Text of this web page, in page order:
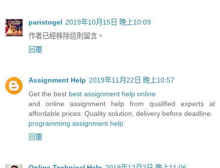
paristogel 2019年10月15日 晚上10:09
作者已經移除這則留言。
回覆
Assignment Help 2019年11月22日 晚上10:57
Get the best best assignment help online
and online assignment help from qualified experts at
affordable prices. Quality solution, delivery before deadline.
programming assignment help
回覆